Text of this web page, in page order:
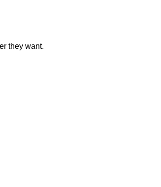
they want.